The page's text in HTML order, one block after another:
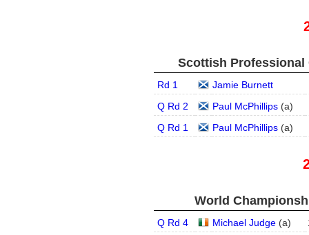
Scottish Professional
Rd 1
Jamie Burnett
Q Rd 2
Paul McPhillips(a)
Q Rd 1
Paul McPhillips(a)
World
Q Rd 4 Michael Judge(a)